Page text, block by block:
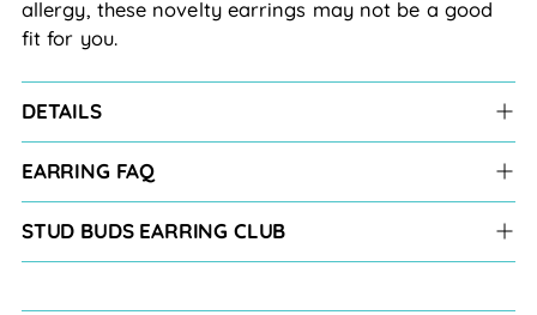
allergy, these novelty earrings may not be a good
fit for you.
DETAILS
EARRING FAQ
STUD BUDS EARRING CLUB